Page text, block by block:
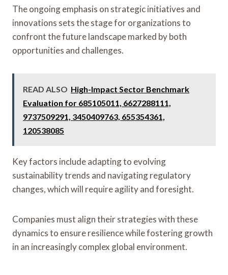
The ongoing emphasis on strategic initiatives and
innovations sets the stage for organizations to
confront the future landscape marked by both
opportunities and challenges.
READ ALSO High-Impact Sector Benchmark
Evaluation for 685105011, 6627288111,
9737509291, 3450409763, 655354361,
120538085
Key factors include adapting to evolving
sustainability trends and navigating regulatory
changes, which will require agility and foresight.
Companies must align their strategies with these
dynamics to ensure resilience while fostering growth
in an increasingly complex global environment.